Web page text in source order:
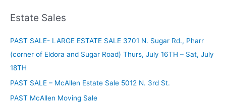
Estate Sales
PAST SALE- LARGE ESTATE SALE 3701 N. Sugar Rd., Pharr
(corner of Eldora and Sugar Road) Thurs, July 16TH – Sat, July
18TH
PAST SALE – McAllen Estate Sale 5012 N. 3rd St.
PAST McAllen Moving Sale